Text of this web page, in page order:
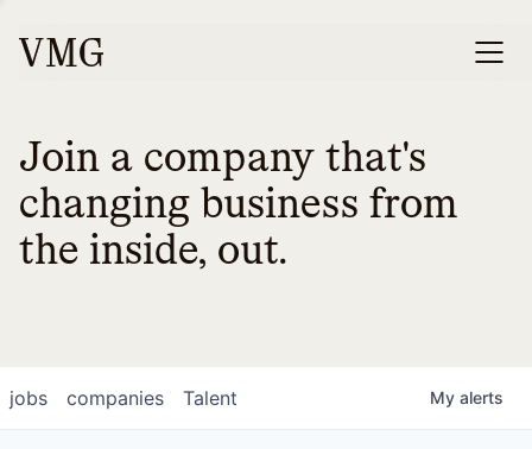
Join a company that's
changing business from
the inside, out.
jobs companies Talent My alerts